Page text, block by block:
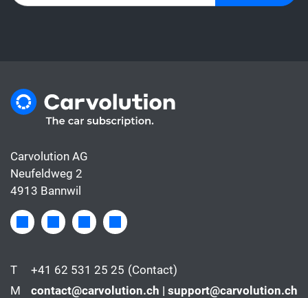
Carvolution AG
Neufeldweg 2
4913 Bannwil
T +41 62 531 25 25 (Contact)
M
contact@carvolution.ch | support@carvolution.ch